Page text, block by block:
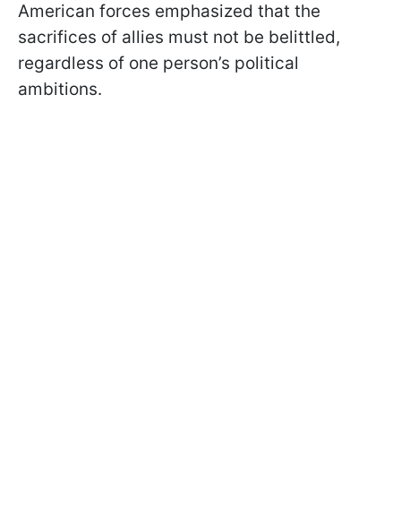
American forces emphasized that the
sacrifices of allies must not be belittled,
regardless of one person’s political
ambitions.